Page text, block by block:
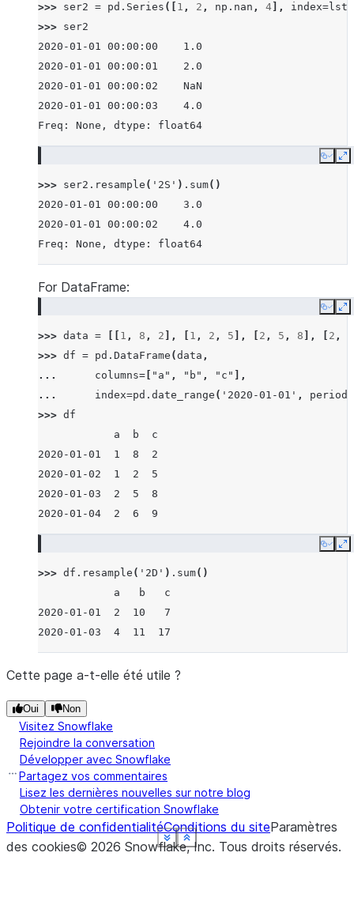
Show less
See more
Show less
See more
>>> ser2 = pd . Series ([ 1 , 2 , np . nan , 4 ], index=lst2
>>> ser2
2020-01-01 00:00:00    1.0
2020-01-01 00:00:01    2.0
2020-01-01 00:00:02    NaN
2020-01-01 00:00:03    4.0
Freq: None, dtype: float64
Show less
See more
Copy
>>> ser2 . resample ( '2S' ) . sum()
2020-01-01 00:00:00    3.0
2020-01-01 00:00:02    4.0
Freq: None, dtype: float64
Show less
See more
For DataFrame:
Copy
>>> data = 1 , 8 , 2 ], 1 , 2 , 5 ], 2 , 5 , 8 ], 2 ,
>>> df = pd . DataFrame (data ,
...
columns= "a" , "b" , "c"
],
...
index=pd . date_range ( '2020-01-01' ,
periods
>>> df
            a  b  c
2020-01-01  1  8  2
2020-01-02  1  2  5
2020-01-03  2  5  8
2020-01-04  2  6  9
Show less
See more
Copy
>>> df . resample ( '2D' ) . sum()
            a   b   c
2020-01-01  2  10   7
2020-01-03  4  11  17
Show less
See more
Cette page a-t-elle été utile ?
Oui Non
Visitez Snowflake
Rejoindre la conversation
Développer avec Snowflake
Partagez vos commentaires
Lisez les dernières nouvelles sur notre blog
Obtenir votre certification Snowflake
Politique de confidentialitéConditions du siteParamètres
des cookies© 2026 Snowflake, Inc. Tous droits réservés.